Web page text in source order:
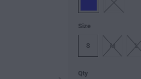
Size
S M L
Qty